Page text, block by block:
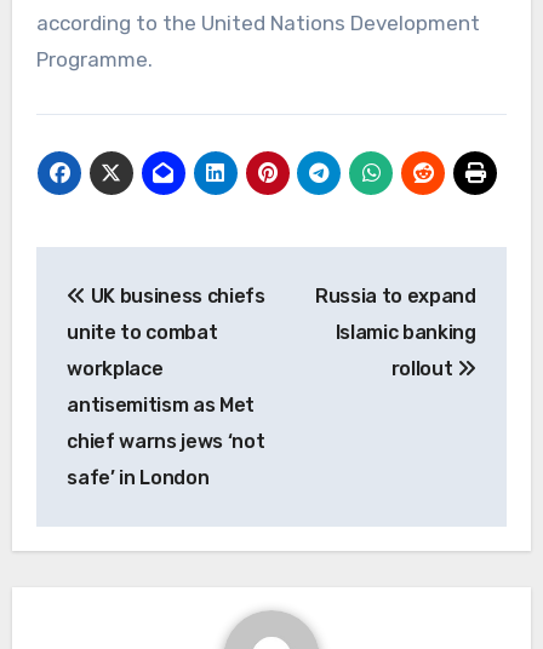
according to the United Nations Development
Programme.
navigation
UK business chiefs
unite to combat
workplace
antisemitism as Met
chief warns jews ‘not
safe’ in London
Russia to expand
Islamic banking
rollout